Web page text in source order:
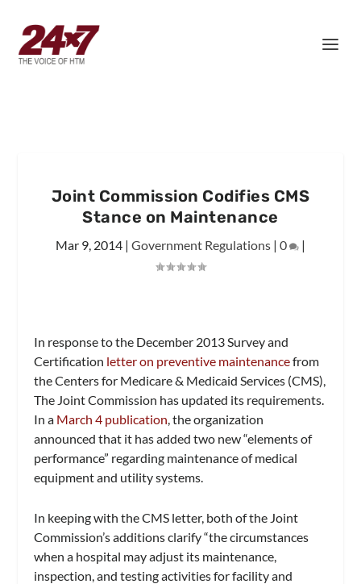
Joint Commission Codifies CMS
Stance on Maintenance
Mar 9, 2014 | Government Regulations | 0 |
In response to the December 2013 Survey and
Certification letter on preventive maintenancefrom
the Centers for Medicare & Medicaid Services (CMS),
The Joint Commission has updated its requirements.
In a March 4 publication, the organization
announced that it has added two new “elements of
performance” regarding maintenance of medical
equipment and utility systems.
In keeping with the CMS letter, both of the Joint
Commission’s additions clarify “the circumstances
when a hospital may adjust its maintenance,
inspection, and testing activities for facility and